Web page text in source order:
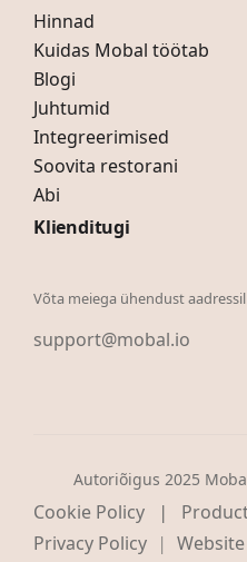
Hinnad
Kuidas Mobal töötab
Blogi
Juhtumid
Integreerimised
Soovita restorani
Abi
Klienditugi
Võta meiega ühendust aadressil
support@mobal.io
Autoriõigus 2025
Cookie Policy |
Privacy Policy |